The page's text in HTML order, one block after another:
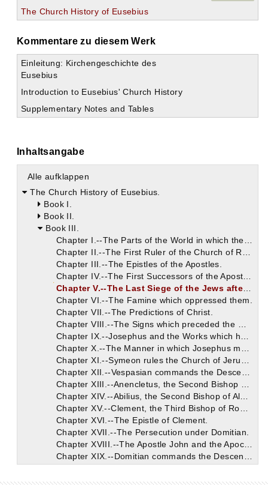
The Church History of Eusebius
Kommentare zu diesem Werk
Einleitung: Kirchengeschichte des
Eusebius
Introduction to Eusebius' Church History
Supplementary Notes and Tables
Inhaltsangabe
Alle aufklappen
The Church History of Eusebius.
Book I.
Book II.
Book III.
Chapter I.--The Parts of the World in which the Apostles preached Christ.
Chapter II.--The First Ruler of the Church of Rome.
Chapter III.--The Epistles of the Apostles.
Chapter IV.--The First Successors of the Apostles.
Chapter V.--The Last Siege of the Jews after Christ.
Chapter VI.--The Famine which oppressed them.
Chapter VII.--The Predictions of Christ.
Chapter VIII.--The Signs which preceded the War.
Chapter IX.--Josephus and the Works which he has left.
Chapter X.--The Manner in which Josephus mentions the Divine Books.
Chapter XI.--Symeon rules the Church of Jerusalem after James.
Chapter XII.--Vespasian commands the Descendants of David to be sought.
Chapter XIII.--Anencletus, the Second Bishop of Rome.
Chapter XIV.--Abilius, the Second Bishop of Alexandria.
Chapter XV.--Clement, the Third Bishop of Rome.
Chapter XVI.--The Epistle of Clement.
Chapter XVII.--The Persecution under Domitian.
Chapter XVIII.--The Apostle John and the Apocalypse.
Chapter XIX.--Domitian commands the Descendants of David to be slain.
Chapter XXI.--Cerdon becomes the Third Ruler of the Church of Alexandria.